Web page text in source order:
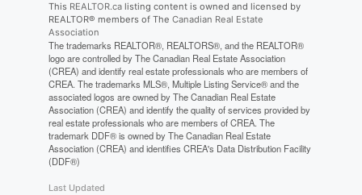
This REALTOR.calisting content is owned and licensed by
REALTOR® members of The Canadian Real Estate
Association
The trademarks REALTOR®, REALTORS®, and the REALTOR®
logo are controlled by The Canadian Real Estate Association
(CREA) and identify real estate professionals who are members of
CREA. The trademarks MLS®, Multiple Listing Service® and the
associated logos are owned by The Canadian Real Estate
Association (CREA) and identify the quality of services provided by
real estate professionals who are members of CREA. The
trademark DDF® is owned by The Canadian Real Estate
Association (CREA) and identifies CREA's Data Distribution Facility
(DDF®)
Last Updated